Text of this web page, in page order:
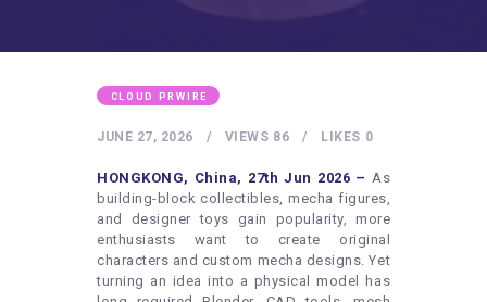
NUTRITION
HEALTHY LIFESTYLE
ARTISTS
CONTACT US
WRITE FOR US
CLOUD PRWIRE
JUNE 27, 2026 86
VIEWS 0
LIKES
HONGKONG, China, 27th Jun 2026 – As
building-block collectibles, mecha figures,
and designer toys gain popularity, more
enthusiasts want to create original
characters and custom mecha designs. Yet
turning an idea into a physical model has